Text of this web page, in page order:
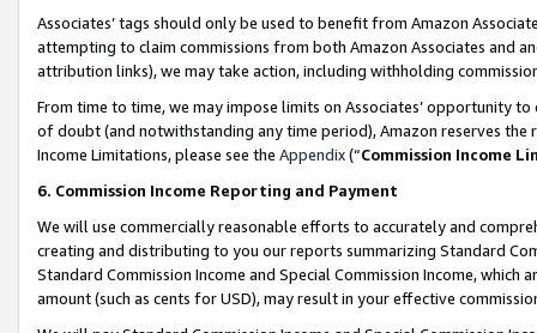
Associates’ tags should only be used to benefit from Amazon
attempting to claim commissions from both Amazon Associates and
attribution links), we may take action, including withholding
From time to time, we may impose limits on Associates’ opportunity
of doubt (and notwithstanding any time period), Amazon reserves
Income Limitations, please see the Appendix(“Commission Income
6. Commission Income Reporting and Payment
We will use commercially reasonable efforts to accurately and
creating and distributing to you our reports summarizing Standard
Standard Commission Income and Special Commission Income,
amount (such as cents for USD), may result in your effective